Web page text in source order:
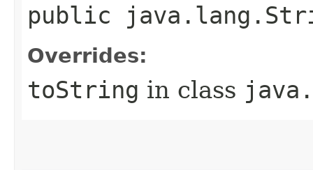
public
Overrides:
toString in class